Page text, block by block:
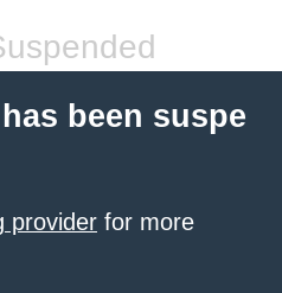
been suspe
provider for more